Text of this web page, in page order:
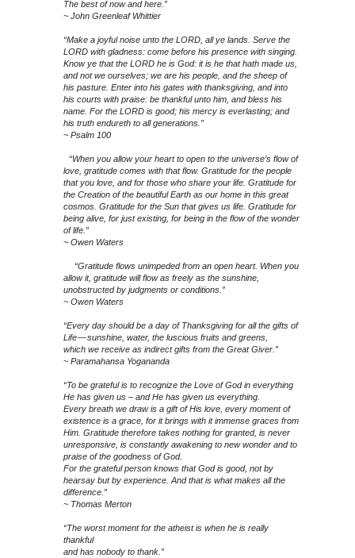
The best of now and here.”
~ John Greenleaf Whittier
“Make a joyful noise unto the LORD, all ye lands. Serve the
LORD with gladness: come before his presence with singing.
Know ye that the LORD he is God: it is he that hath made us,
and not we ourselves; we are his people, and the sheep of
his pasture. Enter into his gates with thanksgiving, and into
his courts with praise: be thankful unto him, and bless his
name. For the LORD is good; his mercy is everlasting; and
his truth endureth to all generations.”
~ Psalm 100
“When you allow your heart to open to the universe’s flow of
love, gratitude comes with that flow. Gratitude for the people
that you love, and for those who share your life. Gratitude for
the Creation of the beautiful Earth as our home in this great
cosmos. Gratitude for the Sun that gives us life. Gratitude for
being alive, for just existing, for being in the flow of the wonder
of life.”
~ Owen Waters
“Gratitude flows unimpeded from an open heart. When you
allow it, gratitude will flow as freely as the sunshine,
unobstructed by judgments or conditions.”
~ Owen Waters
“Every day should be a day of Thanksgiving for all the gifts of
Life — sunshine, water, the luscious fruits and greens,
which we receive as indirect gifts from the Great Giver.”
~ Paramahansa Yogananda
“To be grateful is to recognize the Love of God in everything
He has given us – and He has given us everything.
Every breath we draw is a gift of His love, every moment of
existence is a grace, for it brings with it immense graces from
Him. Gratitude therefore takes nothing for granted, is never
unresponsive, is constantly awakening to new wonder and to
praise of the goodness of God.
For the grateful person knows that God is good, not by
hearsay but by experience. And that is what makes all the
difference.”
~ Thomas Merton
“The worst moment for the atheist is when he is really
thankful
and has nobody to thank.”